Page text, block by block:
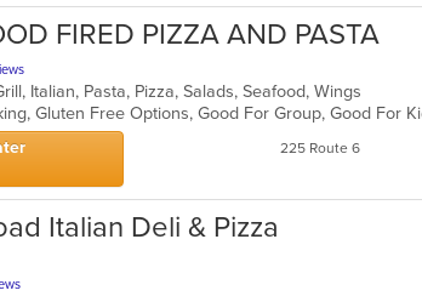
FIRED PIZZA AND PASTA
Italian, Pasta, Pizza, Salads, Seafood, Wings
225 Route 6
Italian Deli & Pizza